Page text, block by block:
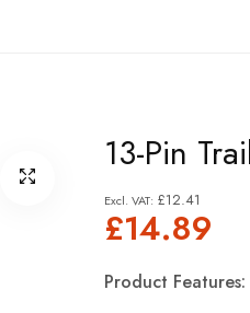
13-Pin
£14.89
£12.41
Product Features: